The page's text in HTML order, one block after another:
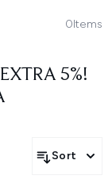
0Items
5%!
Sort